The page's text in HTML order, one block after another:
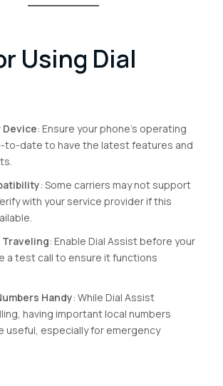
Using Dial
Device: Ensure your phone’s operating
to-date to have the latest features and
: Some carriers may not support
with your service provider if this
: Enable Dial Assist before your
a test call to ensure it functions
Handy: While Dial Assist
having important local numbers
useful, especially for emergency